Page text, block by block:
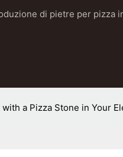
di pietre per pizza
a Pizza Stone in Your